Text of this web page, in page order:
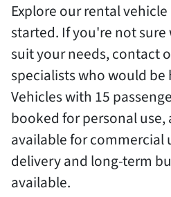
Explore our rental
started. If you're not
suit your needs, contact
specialists who would be
Vehicles with 15
booked for personal use,
available for commercial
delivery and long-term
available.